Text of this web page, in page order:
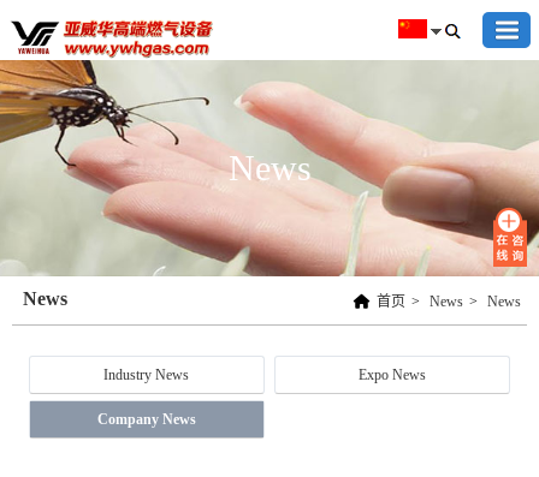
News
首页 > News > News
News
Industry News Expo News
Company News